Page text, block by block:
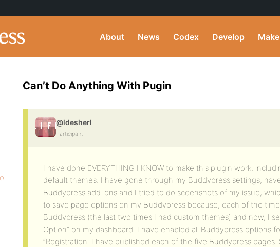
About News Codex Develop Make
Can’t Do Anything With Pugin
@ldesherl
Participant
I have done EVERYTHING I KNOW to make this plugin work,
default themes. I have gone through my Buddypress settings,
Buddypress add-ons and I tried to do sceenshots of my issue,
to save page options on my Buddypress because, each of the
Buddypress (the last two times I had custom themes) and now, I
Option” on my dashboard. I have enabled all Buddypress options
“Registration. I have published each of the five Buddypress pages.